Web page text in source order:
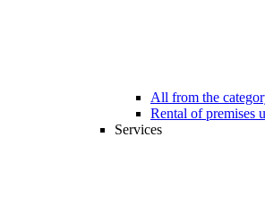
All from the
Rental of premises
Services